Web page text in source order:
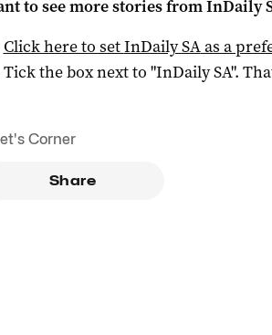
to see more stories fromInDaily
Click here to setInDaily SAas a
Tick the box next to "InDaily SA".
Corner
Share